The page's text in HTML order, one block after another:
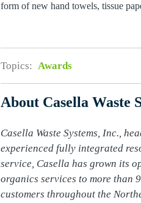
form of new hand towels, tissue
Topics: Awards
About Casella Waste
Casella Waste Systems, Inc.,
experienced fully integrated
service, Casella has grown its
organics services to more
customers throughout the